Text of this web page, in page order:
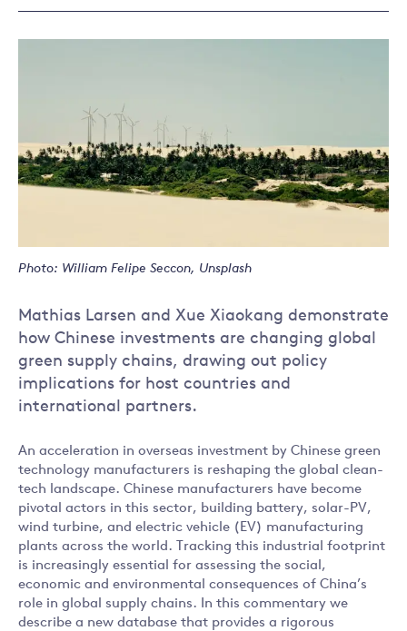
Photo: William Felipe Seccon, Unsplash
Mathias Larsen and Xue Xiaokang demonstrate
how Chinese investments are changing global
green supply chains, drawing out policy
implications for host countries and
international partners.
An acceleration in overseas investment by Chinese green
technology manufacturers is reshaping the global clean-
tech landscape. Chinese manufacturers have become
pivotal actors in this sector, building battery, solar-PV,
wind turbine, and electric vehicle (EV) manufacturing
plants across the world. Tracking this industrial footprint
is increasingly essential for assessing the social,
economic and environmental consequences of China’s
role in global supply chains. In this commentary we
describe a new database that provides a rigorous